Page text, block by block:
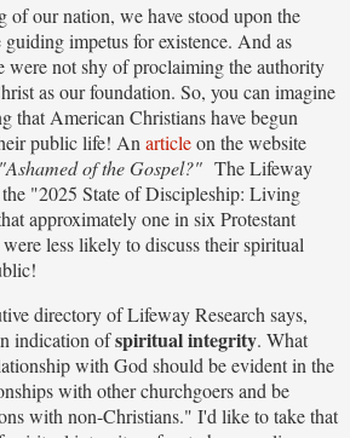
of our nation, we have stood upon the
impetus for existence. And as
were not shy of proclaiming the authority
as our foundation. So, you can imagine
that American Christians have begun
public life! An articleon the website
"Ashamed of the Gospel?" The Lifeway
the "2025 State of Discipleship: Living
approximately one in six Protestant
less likely to discuss their spiritual
directory of Lifeway Research says,
indication ofspiritual integrity. What
with God should be evident in the
with other churchgoers and be
with non-Christians." I'd like to take that